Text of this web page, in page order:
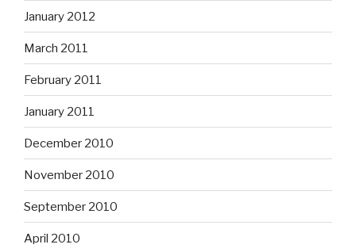
January 2012
March 2011
February 2011
January 2011
December 2010
November 2010
September 2010
April 2010